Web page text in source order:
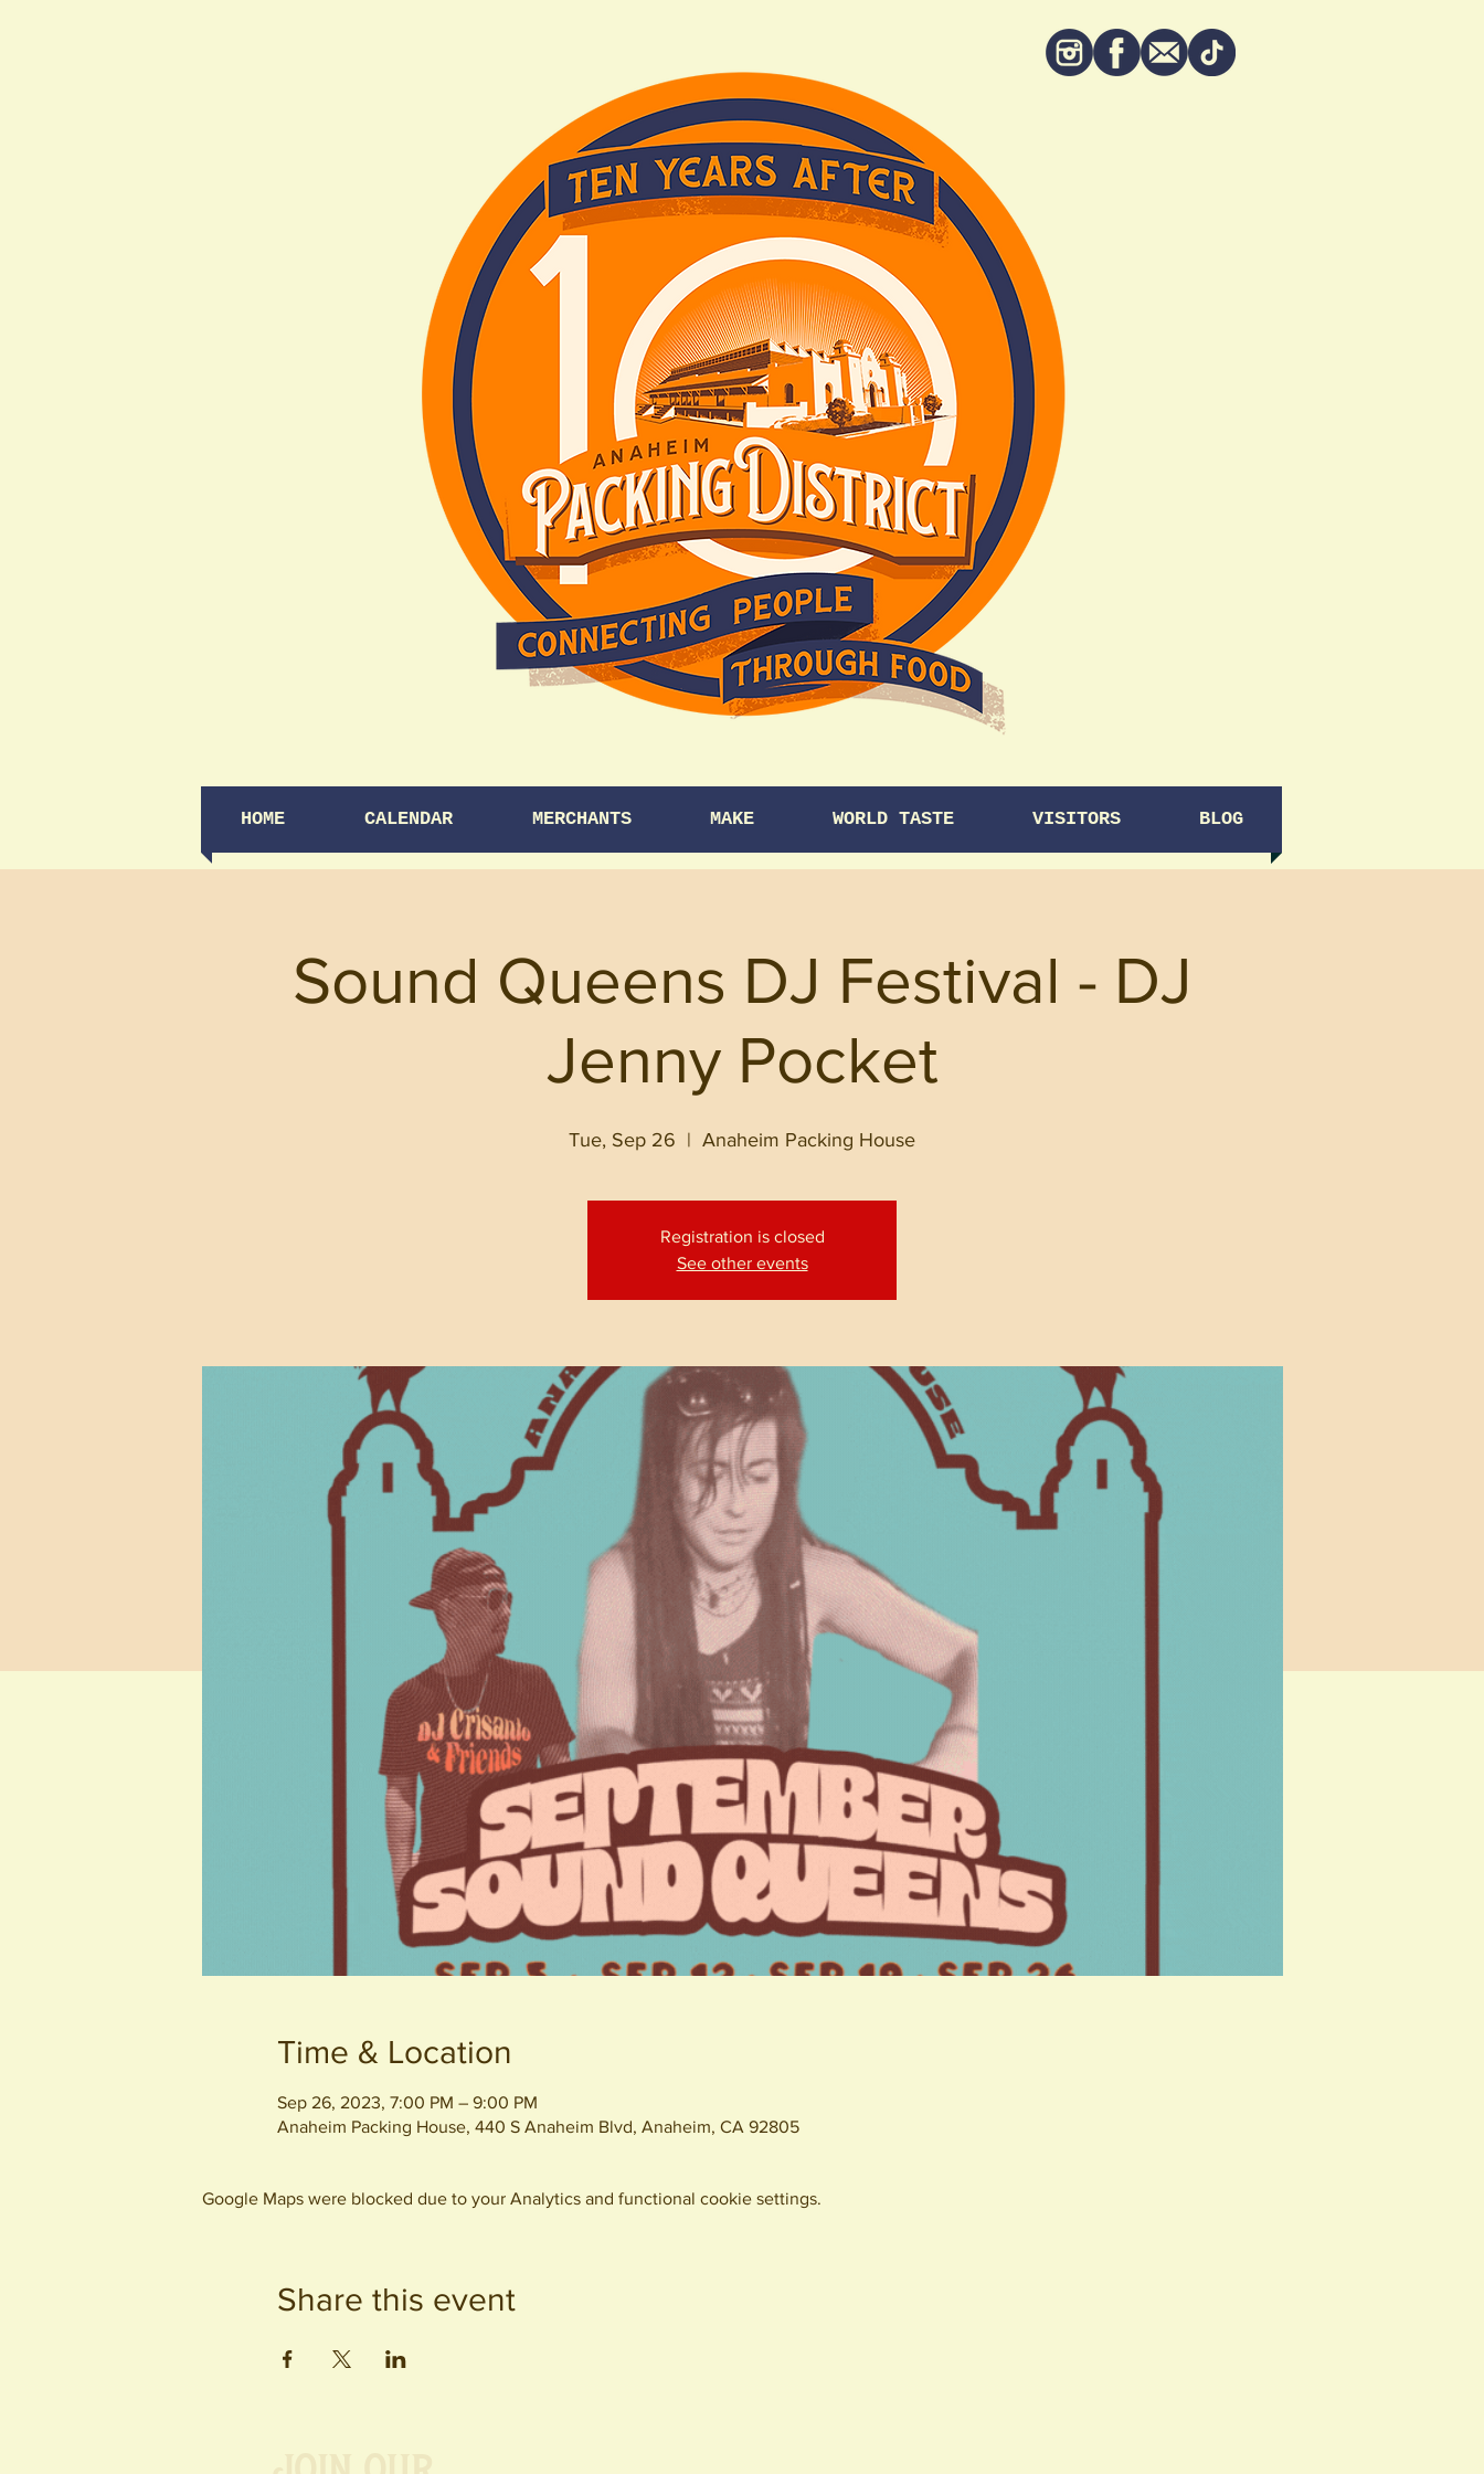
HOME CALENDAR MERCHANTS MAKE WORLD TASTE VISITORS BLOG
Sound Queens DJ Festival - DJ
Jenny Pocket
Tue, Sep 26
  |
Anaheim Packing House
Registration is closed
See other events
Time & Location
Sep 26, 2023, 7:00 PM – 9:00 PM
Anaheim Packing House, 440 S Anaheim Blvd, Anaheim, CA 92805
Google Maps were blocked due to your Analytics and functional cookie settings.
Share this event